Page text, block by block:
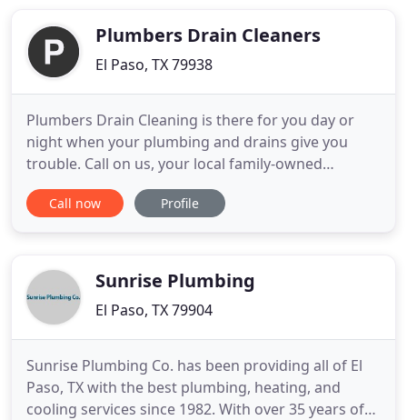
of experiencePlumbers Drain Cleaners
El Paso, TX 79938
Plumbers Drain Cleaning is there for you day or
night when your plumbing and drains give you
trouble. Call on us, your local family-owned
plumbing company, for prompt service and repairs
done right the first time. Our vast experience
clogged drain
Call now Profile
Sunrise Plumbing
El Paso, TX 79904
Sunrise Plumbing Co. has been providing all of El
Paso, TX with the best plumbing, heating, and
cooling services since 1982. With over 35 years of